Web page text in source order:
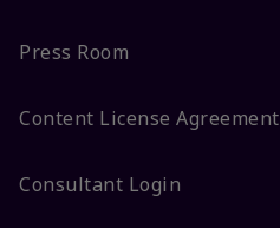
Press Room
Content License Agreement
Consultant Login